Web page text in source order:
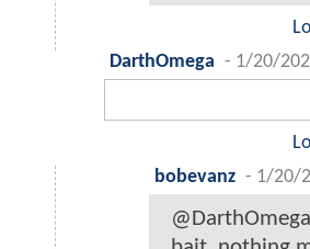
DarthOmega - 1/20/
bobevanz - 1/20/